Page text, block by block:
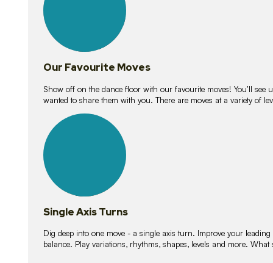
Our Favourite Moves
Show off on the dance floor with our favourite moves! You’ll see
wanted to share them with you. There are moves at a variety of
lessons
Single Axis Turns
Dig deep into one move - a single axis turn. Improve your
balance. Play variations, rhythms, shapes, levels and more.